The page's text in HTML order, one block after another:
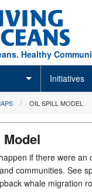
Healthy
Initiatives
OIL SPILL MODEL
if there were an
communities. See
whale migration